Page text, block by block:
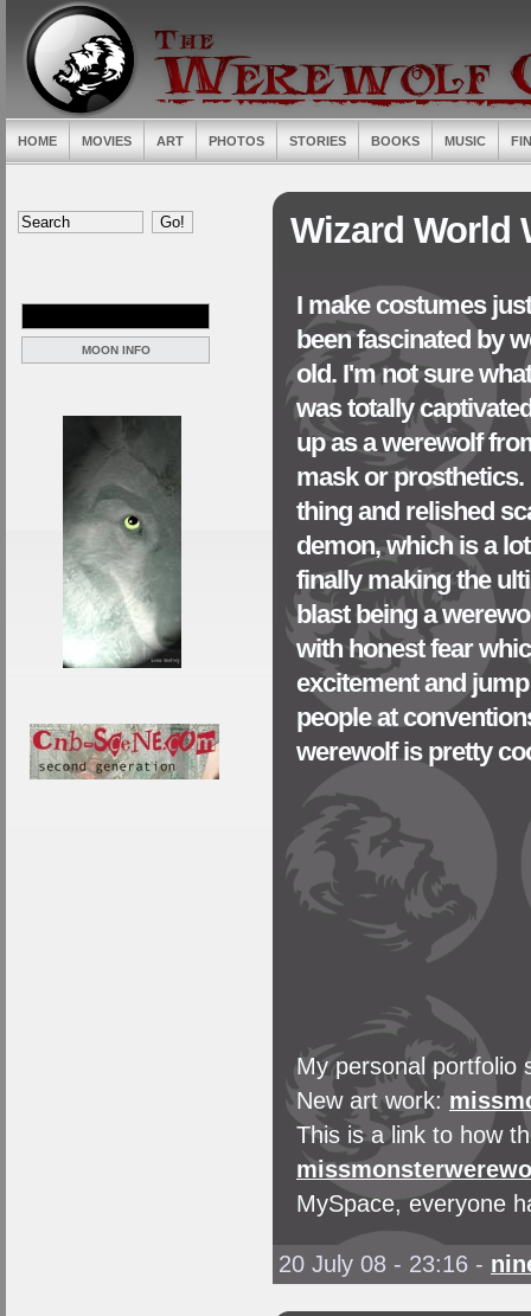
HOME MOVIES ART PHOTOS STORIES BOOKS MUSIC
MOON INFO
Wizard World
I make costumes
been fascinated by
old. I'm not sure
was totally
up as a werewolf
mask or prosthetics.
thing and relished
demon, which is a
finally making the
blast being a
with honest fear
excitement and
people at
werewolf is pretty
My personal portfolio
New art work:
This is a link to how
MySpace, everyone
20 July 08 - 23:16 -